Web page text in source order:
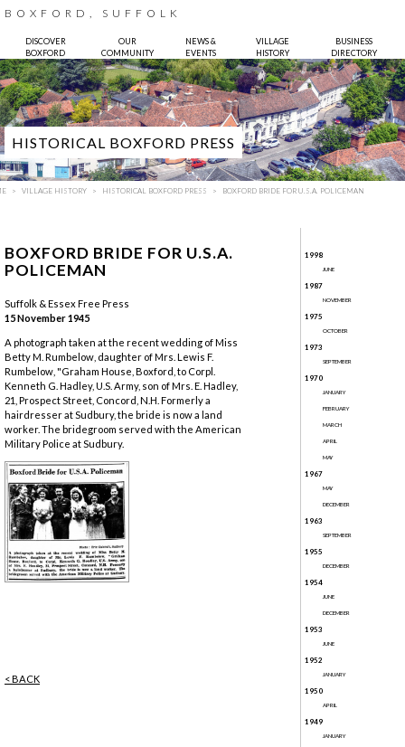
BOXFORD, SUFFOLK
DISCOVER
BOXFORD
OUR
COMMUNITY
NEWS &
EVENTS
VILLAGE
HISTORY
BUSINESS
DIRECTORY
HISTORICAL BOXFORD PRESS
Photo:
VILLAGE HISTORY HISTORICAL BOXFORD PRESS BOXFORD BRIDE FOR U.S.A. POLICEMAN
BOXFORD BRIDE FOR U.S.A.
POLICEMAN
Suffolk & Essex Free Press
15 November 1945
A photograph taken at the recent wedding of Miss
Betty M. Rumbelow, daughter of Mrs. Lewis F.
Rumbelow, "Graham House, Boxford, to Corpl.
Kenneth G. Hadley, U.S. Army, son of Mrs. E. Hadley,
21, Prospect Street, Concord, N.H. Formerly a
hairdresser at Sudbury, the bride is now a land
worker. The bridegroom served with the American
Military Police at Sudbury.
< BACK
1998
JUNE
1987
NOVEMBER
1975
OCTOBER
1973
SEPTEMBER
1970
JANUARY
FEBRUARY
MARCH
APRIL
MAY
1967
MAY
DECEMBER
1963
SEPTEMBER
1955
DECEMBER
1954
JUNE
DECEMBER
1953
JUNE
1952
JANUARY
1950
APRIL
1949
JANUARY